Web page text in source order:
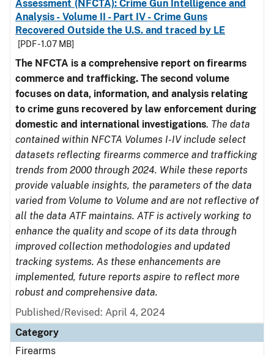
Assessment (NFCTA): Crime Gun Intelligence and
Analysis - Volume II - Part IV - Crime Guns
Recovered Outside the U.S. and traced by LE
[PDF - 1.07 MB]
The NFCTA is a comprehensive report on firearms
commerce and trafficking. The second volume
focuses on data, information, and analysis relating
to crime guns recovered by law enforcement during
domestic and international investigations. The data
contained within NFCTA Volumes I-IV include select
datasets reflecting firearms commerce and trafficking
trends from 2000 through 2024. While these reports
provide valuable insights, the parameters of the data
varied from Volume to Volume and are not reflective of
all the data ATF maintains. ATF is actively working to
enhance the quality and scope of its data through
improved collection methodologies and updated
tracking systems. As these enhancements are
implemented, future reports aspire to reflect more
robust and comprehensive data.
Published/Revised: April 4, 2024
Category
Firearms